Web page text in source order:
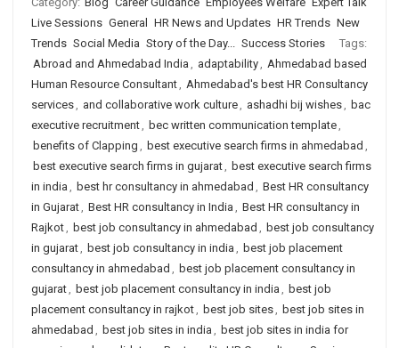
Live Sessions General HR News and Updates HR Trends New
Trends Social Media Story of the Day... Success Stories
Tags:
Abroad and Ahmedabad India , adaptability, Ahmedabad based
Human Resource Consultant, Ahmedabad's best HR Consultancy
services, and collaborative work culture, ashadhi bij wishes, bac
executive recruitment, bec written communication template,
benefits of Clapping , best executive search firms in ahmedabad ,
best executive search firms in gujarat, best executive search firms
in india , best hr consultancy in ahmedabad , Best HR consultancy
in Gujarat, Best HR consultancy in India , Best HR consultancy in
Rajkot, best job consultancy in ahmedabad , best job consultancy
in gujarat, best job consultancy in india , best job placement
consultancy in ahmedabad , best job placement consultancy in
gujarat, best job placement consultancy in india , best job
placement consultancy in rajkot, best job sites, best job sites in
ahmedabad , best job sites in india , best job sites in india for